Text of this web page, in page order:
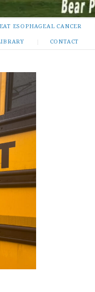
ESOPHAGEAL CANCER
CONTACT